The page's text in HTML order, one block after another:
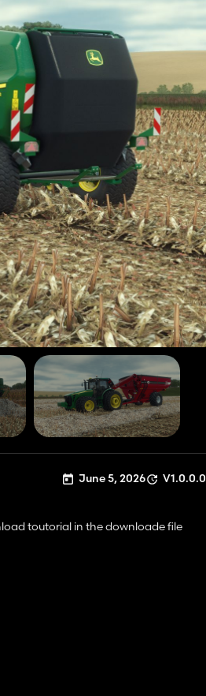
June 5, 2026 V1.0.0.0
toutorial in the downloade file